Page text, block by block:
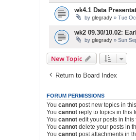
wk4.1 Data
by glegrady » Tue
wk2 09.30/10.02:
by glegrady » Sun
New Topic
Return to Board Index
FORUM PERMISSIONS
You cannot post new topics in
You cannot reply to topics in this
You cannot edit your posts in this
You cannot delete your posts in
You cannot post attachments in